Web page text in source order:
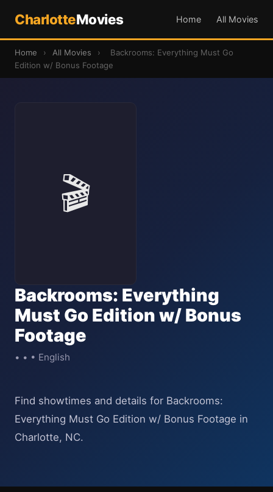
CharlotteMovies Home All Movies
Home › All Movies ›
Backrooms: Everything Must Go
Edition w/ Bonus Footage
🎬
Backrooms: Everything
Must Go Edition w/ Bonus
Footage
• • • English
Find showtimes and details for Backrooms:
Everything Must Go Edition w/ Bonus Footage in
Charlotte, NC.